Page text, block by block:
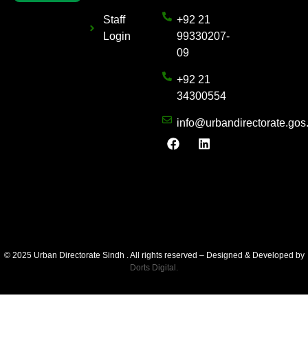
Staff
Login
+92 21
99330207-
09
+92 21
34300554
© 2025 Urban Directorate Sindh . All rights reserved – Designed & Developed by
Dorts Digital.